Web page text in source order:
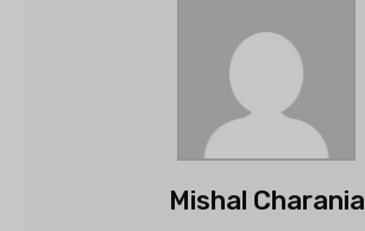
Mishal Charania